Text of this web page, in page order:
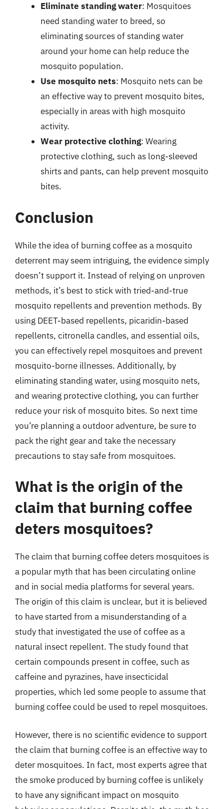
Eliminate standing water: Mosquitoes
need standing water to breed, so
eliminating sources of standing water
around your home can help reduce the
mosquito population.
Use mosquito nets: Mosquito nets can be
an effective way to prevent mosquito bites,
especially in areas with high mosquito
activity.
Wear protective clothing: Wearing
protective clothing, such as long-sleeved
shirts and pants, can help prevent mosquito
bites.
Conclusion
While the idea of burning coffee as a mosquito
deterrent may seem intriguing, the evidence simply
doesn’t support it. Instead of relying on unproven
methods, it’s best to stick with tried-and-true
mosquito repellents and prevention methods. By
using DEET-based repellents, picaridin-based
repellents, citronella candles, and essential oils,
you can effectively repel mosquitoes and prevent
mosquito-borne illnesses. Additionally, by
eliminating standing water, using mosquito nets,
and wearing protective clothing, you can further
reduce your risk of mosquito bites. So next time
you’re planning a outdoor adventure, be sure to
pack the right gear and take the necessary
precautions to stay safe from mosquitoes.
What is the origin of the
claim that burning coffee
deters mosquitoes?
The claim that burning coffee deters mosquitoes is
a popular myth that has been circulating online
and in social media platforms for several years.
The origin of this claim is unclear, but it is believed
to have started from a misunderstanding of a
study that investigated the use of coffee as a
natural insect repellent. The study found that
certain compounds present in coffee, such as
caffeine and pyrazines, have insecticidal
properties, which led some people to assume that
burning coffee could be used to repel mosquitoes.
However, there is no scientific evidence to support
the claim that burning coffee is an effective way to
deter mosquitoes. In fact, most experts agree that
the smoke produced by burning coffee is unlikely
to have any significant impact on mosquito